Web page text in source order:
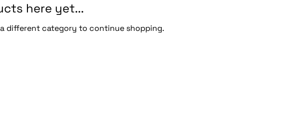
here yet...
different category to continue shopping.